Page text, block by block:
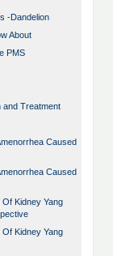
-Dandelion
About
PMS
and Treatment
Caused
Caused
Kidney Yang
Kidney Yang